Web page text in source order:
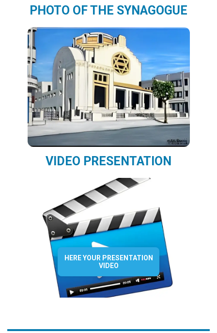
PHOTO OF THE SYNAGOGUE
VIDEO PRESENTATION
HERE YOUR PRESENTATION
VIDEO